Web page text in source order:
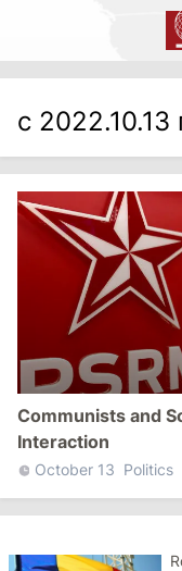
с 2022.10.13
Communists and
Interaction
October 13 Politics